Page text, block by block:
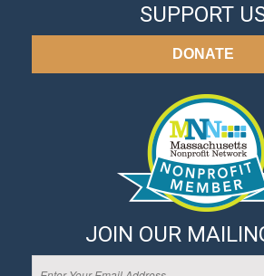
SUPPORT
DONATE
JOIN OUR